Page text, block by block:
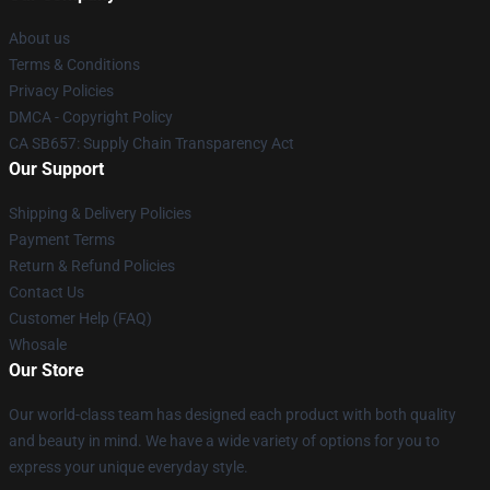
About us
Terms & Conditions
Privacy Policies
DMCA - Copyright Policy
CA SB657: Supply Chain Transparency Act
Our Support
Shipping & Delivery Policies
Payment Terms
Return & Refund Policies
Contact Us
Customer Help (FAQ)
Whosale
Our Store
Our world-class team has designed each product with both quality
and beauty in mind. We have a wide variety of options for you to
express your unique everyday style.